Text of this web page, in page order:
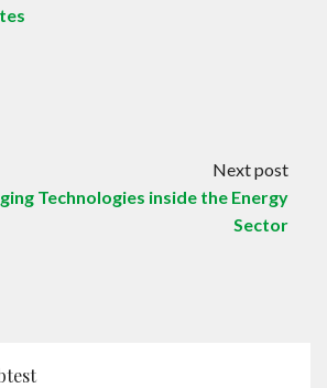
Next post
Technologies inside the Energy
Sector